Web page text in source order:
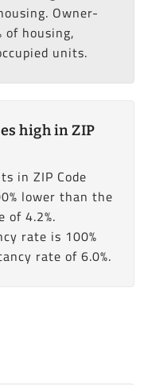
Owner-
of housing,
units.
high in ZIP
in ZIP Code
lower than the
4.2%.
rate is 100%
rate of 6.0%.